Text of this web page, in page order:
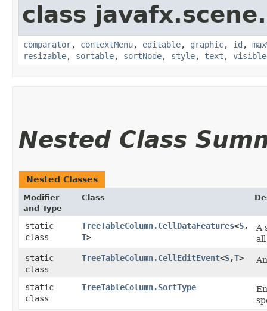
class
comparator, contextMenu, editable, graphic, id ,
resizable, sortable, sortNode, style, text , visible
Nested Class
Nested Classes
Modifier
and Type
Class
static
class
TreeTableColumn.CellDataFeatures<S,​
T>
A
static
class
TreeTableColumn.CellEditEvent<S,​T>
static
class
TreeTableColumn.SortType